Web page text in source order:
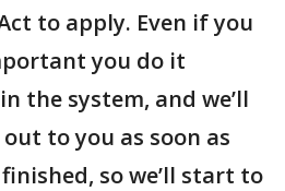
to apply. Even if you
you do it
the system, and we’ll
to you as soon as
so we’ll start to